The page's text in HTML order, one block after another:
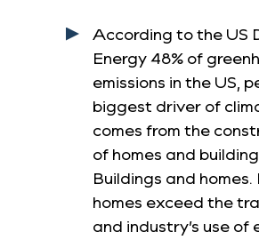
According to the US
Energy 48% of
emissions in the US,
biggest driver of
comes from the
of homes and
Buildings and
homes exceed the
and industry’s use of